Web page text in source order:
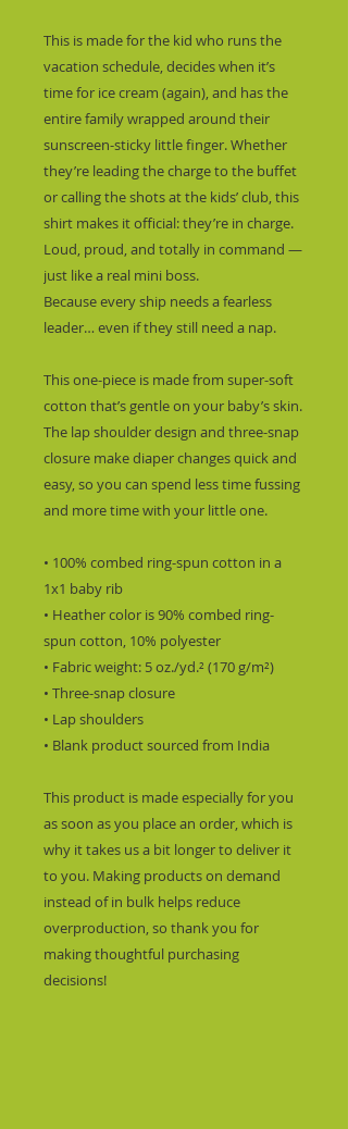
This is made for the kid who runs the
vacation schedule, decides when it’s
time for ice cream (again), and has the
entire family wrapped around their
sunscreen-sticky little finger. Whether
they’re leading the charge to the buffet
or calling the shots at the kids’ club, this
shirt makes it official: they’re in charge.
Loud, proud, and totally in command —
just like a real mini boss.
Because every ship needs a fearless
leader… even if they still need a nap.
This one-piece is made from super-soft
cotton that’s gentle on your baby’s skin.
The lap shoulder design and three-snap
closure make diaper changes quick and
easy, so you can spend less time fussing
and more time with your little one.
• 100% combed ring-spun cotton in a
1x1 baby rib
• Heather color is 90% combed ring-
spun cotton, 10% polyester
• Fabric weight: 5 oz./yd.² (170 g/m²)
• Three-snap closure
• Lap shoulders
• Blank product sourced from India
This product is made especially for you
as soon as you place an order, which is
why it takes us a bit longer to deliver it
to you. Making products on demand
instead of in bulk helps reduce
overproduction, so thank you for
making thoughtful purchasing
decisions!